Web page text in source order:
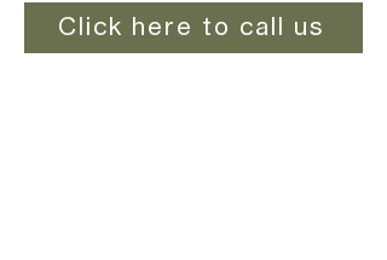
Click here to call us